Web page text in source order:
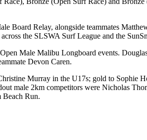
Board Relay, alongside teammates
the SLSWA Surf League and the
Male Malibu Longboard events.
Devon Caren.
Murray in the U17s; gold to Sophie
male 2km competitors were Nicholas
Run.